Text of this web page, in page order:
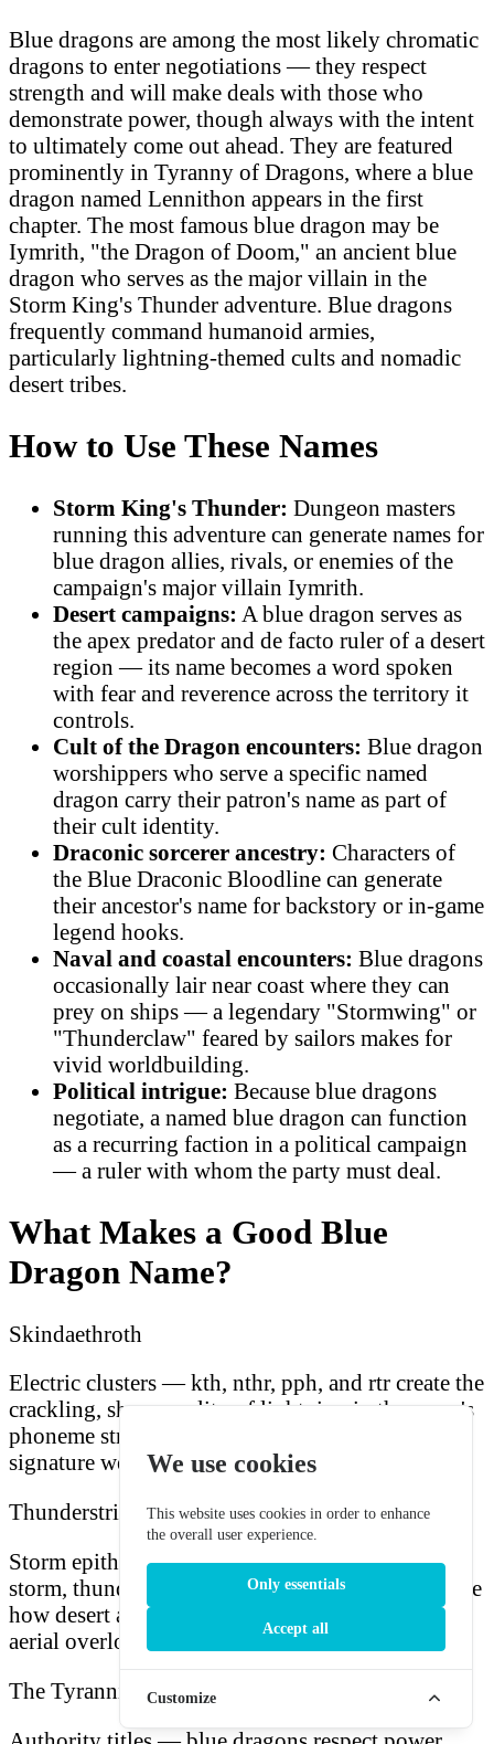
Blue dragons are among the most likely chromatic
dragons to enter negotiations — they respect
strength and will make deals with those who
demonstrate power, though always with the intent
to ultimately come out ahead. They are featured
prominently in Tyranny of Dragons, where a blue
dragon named Lennithon appears in the first
chapter. The most famous blue dragon may be
Iymrith, "the Dragon of Doom," an ancient blue
dragon who serves as the major villain in the
Storm King's Thunder adventure. Blue dragons
frequently command humanoid armies,
particularly lightning-themed cults and nomadic
desert tribes.
How to Use These Names
Storm King's Thunder: Dungeon masters
running this adventure can generate names for
blue dragon allies, rivals, or enemies of the
campaign's major villain Iymrith.
Desert campaigns: A blue dragon serves as
the apex predator and de facto ruler of a desert
region — its name becomes a word spoken
with fear and reverence across the territory it
controls.
Cult of the Dragon encounters: Blue dragon
worshippers who serve a specific named
dragon carry their patron's name as part of
their cult identity.
Draconic sorcerer ancestry: Characters of
the Blue Draconic Bloodline can generate
their ancestor's name for backstory or in-game
legend hooks.
Naval and coastal encounters: Blue dragons
occasionally lair near coast where they can
prey on ships — a legendary "Stormwing" or
"Thunderclaw" feared by sailors makes for
vivid worldbuilding.
Political intrigue: Because blue dragons
negotiate, a named blue dragon can function
as a recurring faction in a political campaign
— a ruler with whom the party must deal.
What Makes a Good Blue
Dragon Name?
Skindaethroth
Electric clusters — kth, nthr, pph, and rtr create the
crackling, sharp quality of lightning in the name's
phoneme structure, matching the dragon's
signature weapon.
Thunderstrike
Storm epithets — compound names combining
storm, thunder, lightning, and sky imagery capture
how desert and coastal populations describe their
aerial overlord.
The Tyrannical
We use cookies
This website uses cookies in order to enhance
the overall user experience.
Only essentials
Accept all
Customize